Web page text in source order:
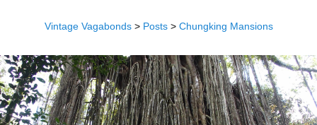
Vintage Vagabonds> Posts> Chungking Mansions